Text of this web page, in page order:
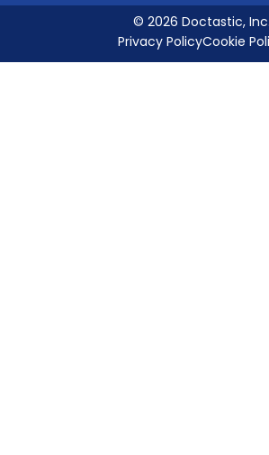
© 2026 Doctastic, Inc.
Privacy PolicyCookie